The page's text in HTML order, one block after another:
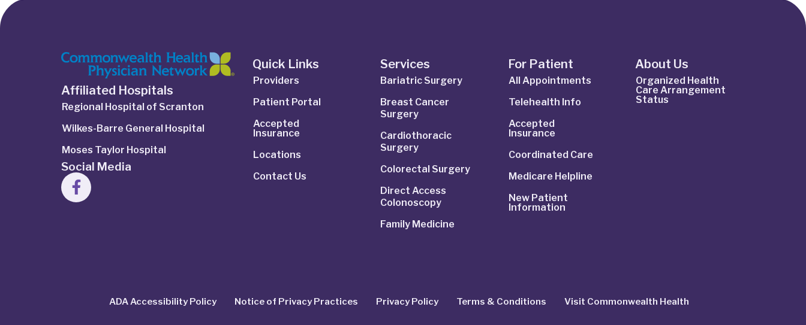
Affiliated Hospitals
Regional Hospital of Scranton
Wilkes-Barre General Hospital
Moses Taylor Hospital
Social Media
Quick Links
Providers
Patient Portal
Accepted
Insurance
Locations
Contact Us
Services
Bariatric Surgery
Breast Cancer
Surgery
Cardiothoracic
Surgery
Colorectal Surgery
Direct Access
Colonoscopy
Family Medicine
For Patient
All Appointments
Telehealth Info
Accepted
Insurance
Coordinated Care
Medicare Helpline
New Patient
Information
About Us
Organized Health
Care Arrangement
Status
ADA Accessibility Policy Notice of Privacy Practices Privacy Policy Terms & Conditions Visit Commonwealth Health